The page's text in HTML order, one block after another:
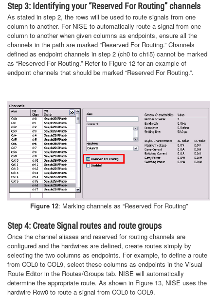
Step 3: Identifying your “Reserved For Routing” channels
As stated in step 2, the rows will be used to route signals from one
column to another. For NISE to automatically route a signal from one
column to another when given columns as endpoints, ensure all the
channels in the path are marked “Reserved For Routing.” Channels
defined as endpoint channels in step 2 (ch0 to ch15) cannot be marked
as “Reserved For Routing.” Refer to Figure 12 for an example of
endpoint channels that should be marked “Reserved For Routing.”.
Figure 12: Marking channels as “Reserved For Routing”
Step 4: Create Signal routes and route groups
Once the channel aliases and reserved for routing channels are
configured and the hardwires are defined, create routes simply by
selecting the two columns as endpoints. For example, to define a route
from COL0 to COL9, select these columns as endpoints in the Visual
Route Editor in the Routes/Groups tab. NISE will automatically
determine the appropriate route. As shown in Figure 13, NISE uses the
hardwire Row0 to route a signal from COL0 to COL9.